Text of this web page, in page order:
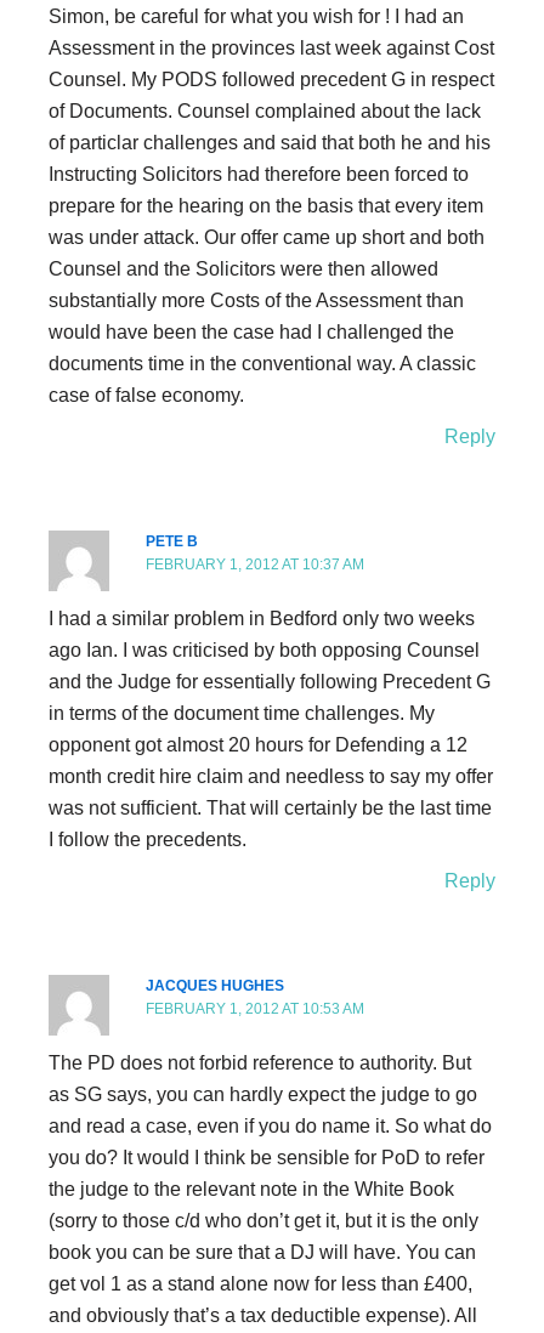
Simon, be careful for what you wish for ! I had an
Assessment in the provinces last week against Cost
Counsel. My PODS followed precedent G in respect
of Documents. Counsel complained about the lack
of particlar challenges and said that both he and his
Instructing Solicitors had therefore been forced to
prepare for the hearing on the basis that every item
was under attack. Our offer came up short and both
Counsel and the Solicitors were then allowed
substantially more Costs of the Assessment than
would have been the case had I challenged the
documents time in the conventional way. A classic
case of false economy.
Reply
PETE B
FEBRUARY 1, 2012 AT 10:37 AM
I had a similar problem in Bedford only two weeks
ago Ian. I was criticised by both opposing Counsel
and the Judge for essentially following Precedent G
in terms of the document time challenges. My
opponent got almost 20 hours for Defending a 12
month credit hire claim and needless to say my offer
was not sufficient. That will certainly be the last time
I follow the precedents.
Reply
JACQUES HUGHES
FEBRUARY 1, 2012 AT 10:53 AM
The PD does not forbid reference to authority. But
as SG says, you can hardly expect the judge to go
and read a case, even if you do name it. So what do
you do? It would I think be sensible for PoD to refer
the judge to the relevant note in the White Book
(sorry to those c/d who don’t get it, but it is the only
book you can be sure that a DJ will have. You can
get vol 1 as a stand alone now for less than £400,
and obviously that’s a tax deductible expense). All